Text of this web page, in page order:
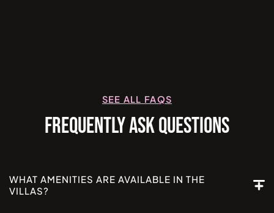
SEE ALL FAQS
FREQUENTLY ASK QUESTIONS
WHAT AMENITIES ARE AVAILABLE IN THE
VILLAS?